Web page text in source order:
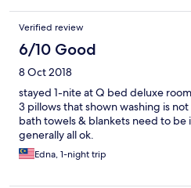
Verified review
6/10 Good
8 Oct 2018
stayed 1-nite at Q bed deluxe
3 pillows that shown washing is
bath towels & blankets need to
generally all ok.
Edna, 1-night trip